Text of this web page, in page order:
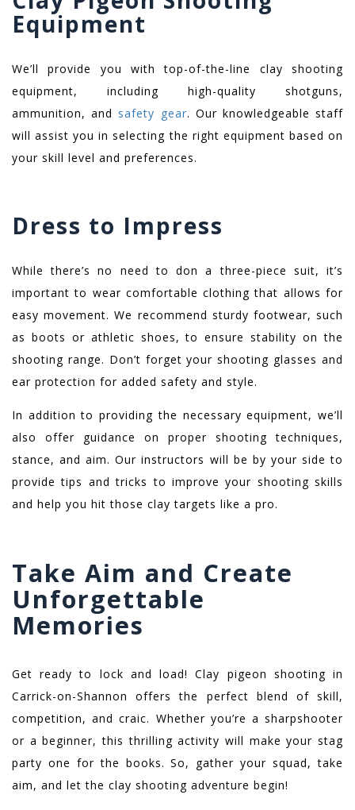
Equipment
We’ll provide you with top-of-the-line clay shooting
equipment, including high-quality shotguns,
ammunition, and safety gear. Our knowledgeable staff
will assist you in selecting the right equipment based on
your skill level and preferences.
Dress to Impress
While there’s no need to don a three-piece suit, it’s
important to wear comfortable clothing that allows for
easy movement. We recommend sturdy footwear, such
as boots or athletic shoes, to ensure stability on the
shooting range. Don’t forget your shooting glasses and
ear protection for added safety and style.
In addition to providing the necessary equipment, we’ll
also offer guidance on proper shooting techniques,
stance, and aim. Our instructors will be by your side to
provide tips and tricks to improve your shooting skills
and help you hit those clay targets like a pro.
Take Aim and Create
Unforgettable
Memories
Get ready to lock and load! Clay pigeon shooting in
Carrick-on-Shannon offers the perfect blend of skill,
competition, and craic. Whether you’re a sharpshooter
or a beginner, this thrilling activity will make your stag
party one for the books. So, gather your squad, take
aim, and let the clay shooting adventure begin!